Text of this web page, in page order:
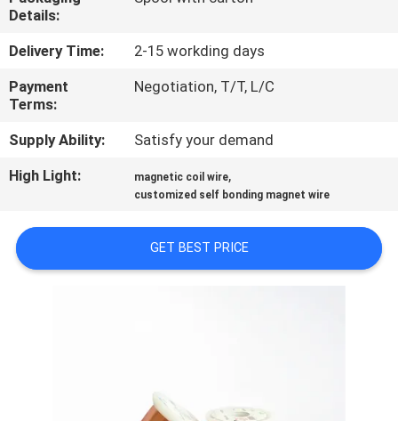
CONTROL
CONTACT
US
NEWS
REQUEST
A QUOTE
Details:
Delivery Time:
2-15 workding days
Payment
Terms:
Negotiation, T/T, L/C
Supply Ability:
Satisfy your demand
High Light:
magnetic coil wire,
customized self bonding magnet wire
GET BEST PRICE